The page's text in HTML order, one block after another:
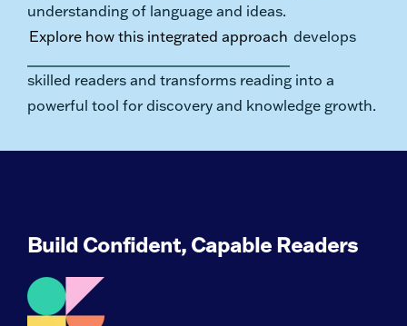
understanding of language and ideas.
Explore how this integrated approach develops
skilled readers and transforms reading into a
powerful tool for discovery and knowledge growth.
Build Confident, Capable Readers